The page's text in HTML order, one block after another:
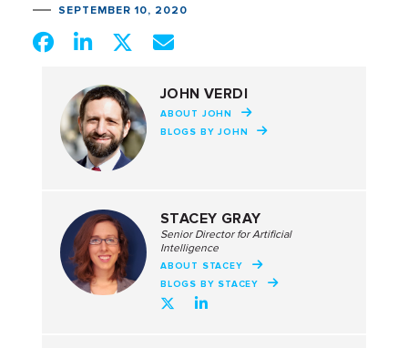
SEPTEMBER 10, 2020
JOHN VERDI
ABOUT JOHN
BLOGS BY JOHN
STACEY GRAY
Senior Director for Artificial
Intelligence
ABOUT STACEY
BLOGS BY STACEY